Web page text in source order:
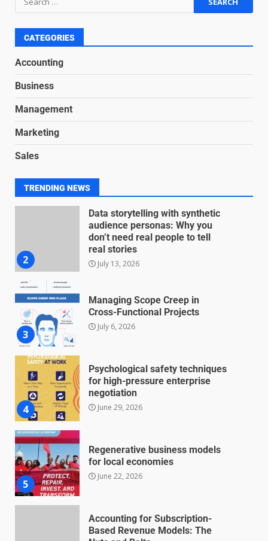
CATEGORIES
Accounting
Business
Management
Marketing
Sales
TRENDING NEWS
6
Based Revenue Models: The
7
Inclusive marketing for
1
July 20, 2026
2
Data storytelling with synthetic
audience personas: Why you
don’t need real people to tell
real stories
July 13, 2026
3
Managing Scope Creep in
Cross-Functional Projects
July 6, 2026
4
Psychological safety techniques
for high-pressure enterprise
negotiation
June 29, 2026
5
Regenerative business models
for local economies
June 22, 2026
Accounting for Subscription-
Based Revenue Models: The